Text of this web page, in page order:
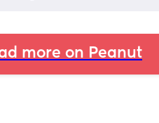
more on Peanut